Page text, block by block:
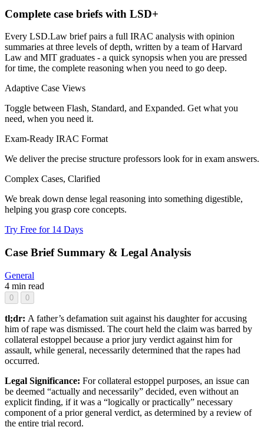
Complete case briefs with LSD+
Every LSD.Law brief pairs a full IRAC analysis with opinion
summaries at three levels of depth, written by a team of Harvard
Law and MIT graduates - a quick synopsis when you are pressed
for time, the complete reasoning when you need to go deep.
Adaptive Case Views
Toggle between Flash, Standard, and Expanded. Get what you
need, when you need it.
Exam-Ready IRAC Format
We deliver the precise structure professors look for in exam answers.
Complex Cases, Clarified
We break down dense legal reasoning into something digestible,
helping you grasp core concepts.
Try Free for 14 Days
Case Brief Summary & Legal Analysis
General
4 min read
0 0
tl;dr: A father’s defamation suit against his daughter for accusing
him of rape was dismissed. The court held the claim was barred by
collateral estoppel because a prior jury verdict against him for
assault, while general, necessarily determined that the rapes had
occurred.
Legal Significance: For collateral estoppel purposes, an issue can
be deemed “actually and necessarily” decided, even without an
explicit finding, if it was a “logically or practically” necessary
component of a prior general verdict, as determined by a review of
the entire trial record.